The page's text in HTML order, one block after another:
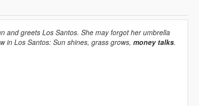
and greets Los Santos. She may forgot her umbrella
in Los Santos: Sun shines, grass grows, money talks.